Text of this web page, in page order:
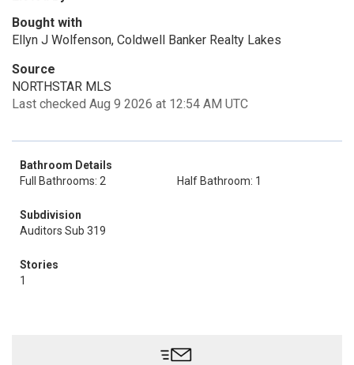
Bought with
Ellyn J Wolfenson, Coldwell Banker Realty Lakes
Source
NORTHSTAR MLS
Last checked Aug 9 2026 at 12:54 AM UTC
Bathroom Details
Full Bathrooms: 2
Half Bathroom: 1
Subdivision
Auditors Sub 319
Stories
1